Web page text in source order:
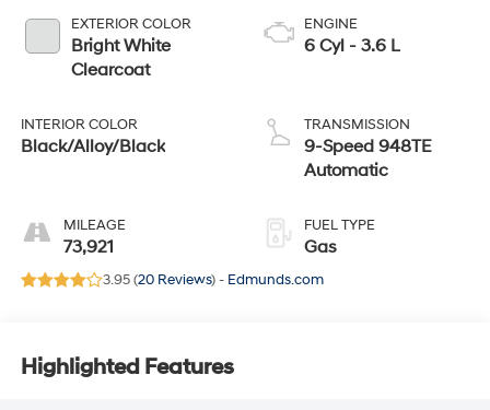
EXTERIOR COLOR
Bright White
Clearcoat
INTERIOR COLOR
Black/Alloy/Black
MILEAGE
73,921
ENGINE
6 Cyl - 3.6 L
TRANSMISSION
9-Speed 948TE
Automatic
FUEL TYPE
Gas
3.95 (20 Reviews) - Edmunds.com
Highlighted Features